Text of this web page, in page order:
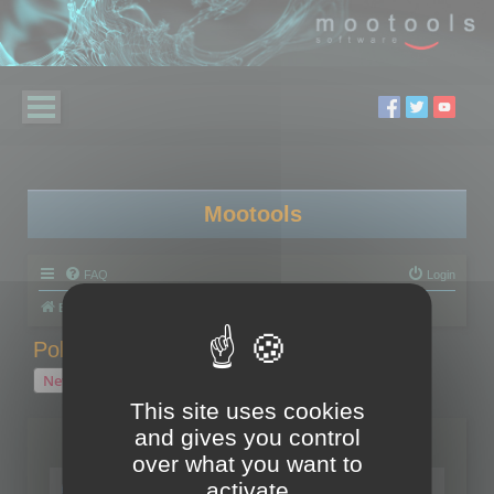
Mootools
FAQ Login
Board index
Polygon Cruncher tips
New Topic
1 topic • Page
Topics
Tip - Exporting using update mode
This site uses cookies
and gives you control
over what you want to